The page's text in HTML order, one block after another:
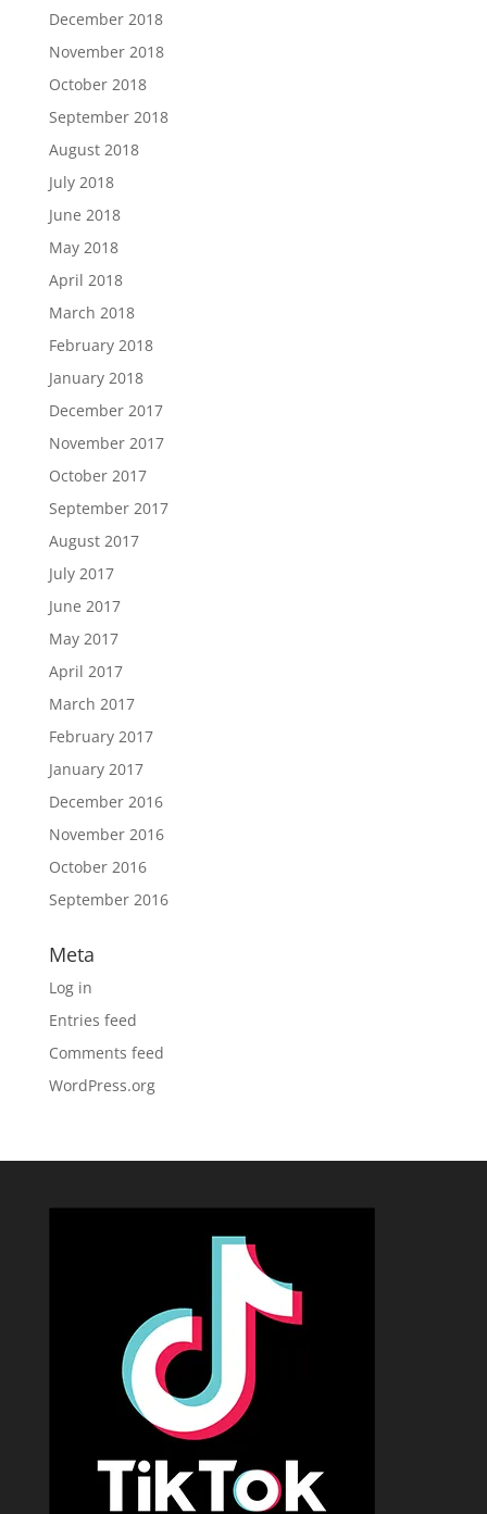
December 2018
November 2018
October 2018
September 2018
August 2018
July 2018
June 2018
May 2018
April 2018
March 2018
February 2018
January 2018
December 2017
November 2017
October 2017
September 2017
August 2017
July 2017
June 2017
May 2017
April 2017
March 2017
February 2017
January 2017
December 2016
November 2016
October 2016
September 2016
Meta
Log in
Entries feed
Comments feed
WordPress.org